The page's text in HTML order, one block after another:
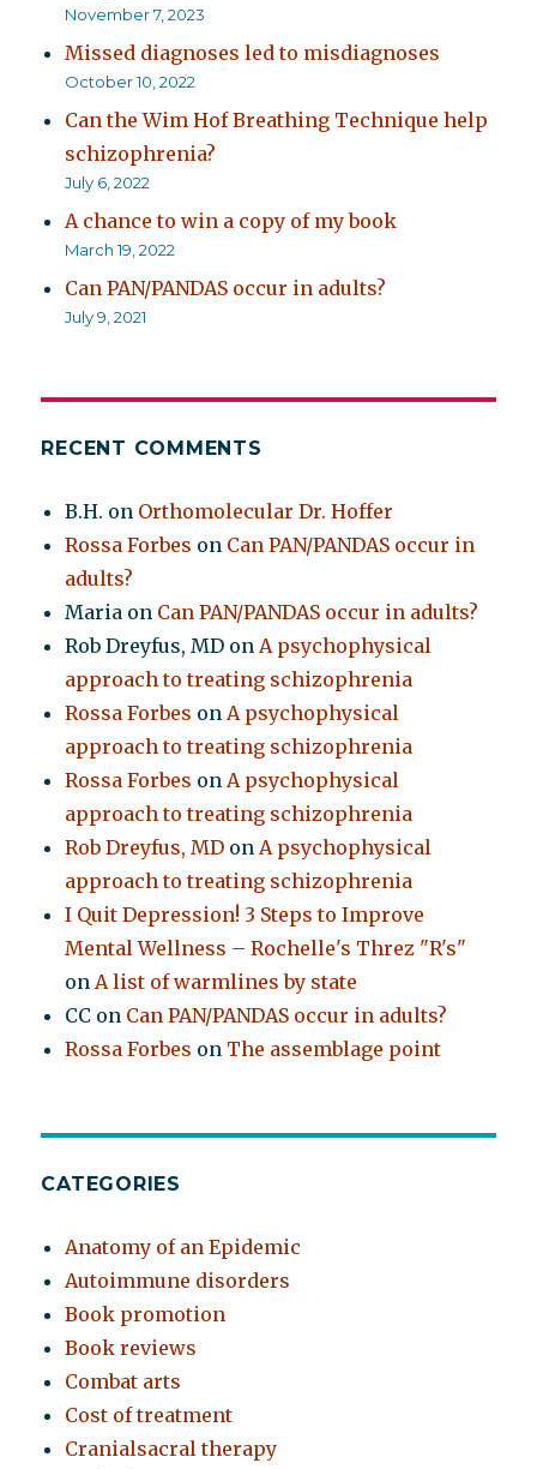
November 7, 2023
Missed diagnoses led to misdiagnoses
October 10, 2022
Can the Wim Hof Breathing Technique help
schizophrenia?
July 6, 2022
A chance to win a copy of my book
March 19, 2022
Can PAN/PANDAS occur in adults?
July 9, 2021
RECENT COMMENTS
B.H. on Orthomolecular Dr. Hoffer
Rossa Forbes on Can PAN/PANDAS occur in
adults?
Maria on Can PAN/PANDAS occur in adults?
Rob Dreyfus, MD onA psychophysical
approach to treating schizophrenia
Rossa Forbes onA psychophysical
approach to treating schizophrenia
Rossa Forbes onA psychophysical
approach to treating schizophrenia
Rob Dreyfus, MD onA psychophysical
approach to treating schizophrenia
I Quit Depression! 3 Steps to Improve
Mental Wellness – Rochelle's Threz "R's"
onA list of warmlines by state
CC on Can PAN/PANDAS occur in adults?
Rossa Forbes on The assemblage point
CATEGORIES
Anatomy of an Epidemic
Autoimmune disorders
Book promotion
Book reviews
Combat arts
Cost of treatment
Cranialsacral therapy